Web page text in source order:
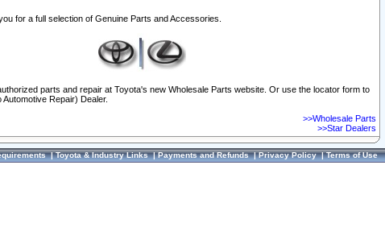
for a full selection of Genuine Parts and Accessories.
parts and repair at Toyota's new Wholesale Parts website. Or use the locator form to
Repair) Dealer.
>>Wholesale Parts
>>Star Dealers
|Toyota & Industry Links|Payments and Refunds|Privacy Policy|Terms of Use